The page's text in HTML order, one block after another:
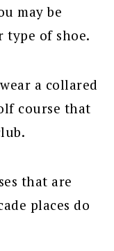
may be
type of shoe.
a collared
course that
that are
places do